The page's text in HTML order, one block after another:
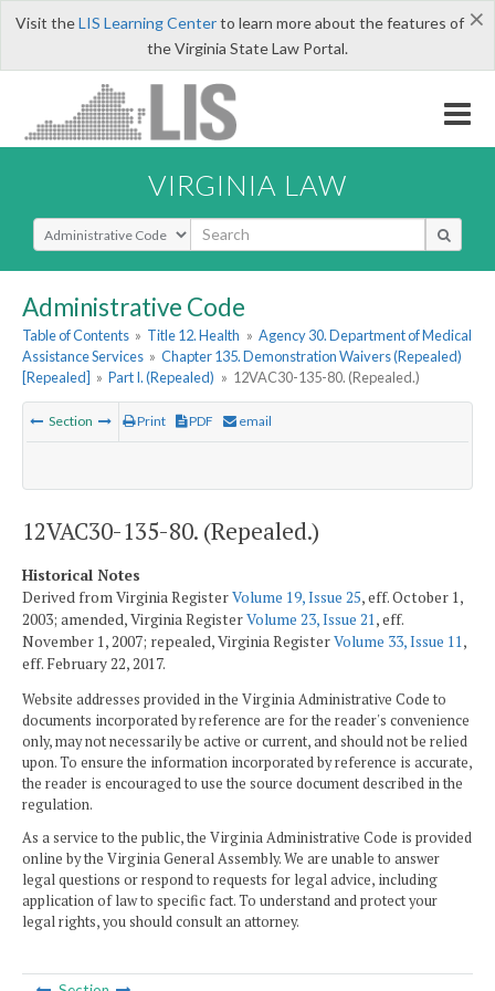
×
Visit theLIS Learning Centerto learn more about the features of
the Virginia State Law Portal.
VIRGINIA LAW
Select Search Type
Administrative Code
Table of Contents » Title 12. Health » Agency 30. Department of Medical
Assistance Services » Chapter 135. Demonstration Waivers (Repealed)
[Repealed] » Part I. (Repealed) » 12VAC30-135-80. (Repealed.)
Section Print PDF email
12VAC30-135-80. (Repealed.)
Historical Notes
Derived from Virginia RegisterVolume 19, Issue 25, eff. October 1,
2003; amended, Virginia RegisterVolume 23, Issue 21, eff.
November 1, 2007; repealed, Virginia RegisterVolume 33, Issue 11,
eff. February 22, 2017.
Website addresses provided in the Virginia Administrative Code to
documents incorporated by reference are for the reader's convenience
only, may not necessarily be active or current, and should not be relied
upon. To ensure the information incorporated by reference is accurate,
the reader is encouraged to use the source document described in the
regulation.
As a service to the public, the Virginia Administrative Code is provided
online by the Virginia General Assembly. We are unable to answer
legal questions or respond to requests for legal advice, including
application of law to specific fact. To understand and protect your
legal rights, you should consult an attorney.